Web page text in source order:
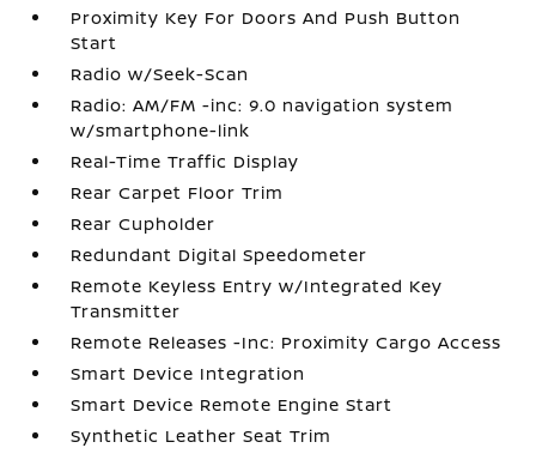
Proximity Key For Doors And Push Button
Start
Radio w/Seek-Scan
Radio: AM/FM -inc: 9.0 navigation system
w/smartphone-link
Real-Time Traffic Display
Rear Carpet Floor Trim
Rear Cupholder
Redundant Digital Speedometer
Remote Keyless Entry w/Integrated Key
Transmitter
Remote Releases -Inc: Proximity Cargo Access
Smart Device Integration
Smart Device Remote Engine Start
Synthetic Leather Seat Trim